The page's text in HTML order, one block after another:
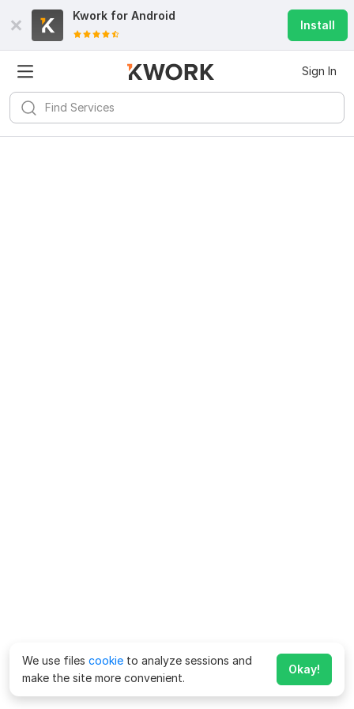
Kwork for Android
Install
Sign In
We use files cookie to analyze sessions and
make the site more convenient.
Okay!